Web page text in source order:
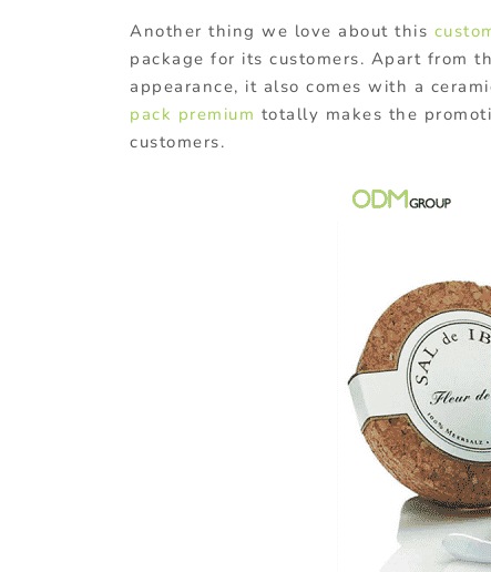
Another thing we love about this
package for its customers. Apart from
appearance, it also comes with a
pack premium totally makes the
customers.